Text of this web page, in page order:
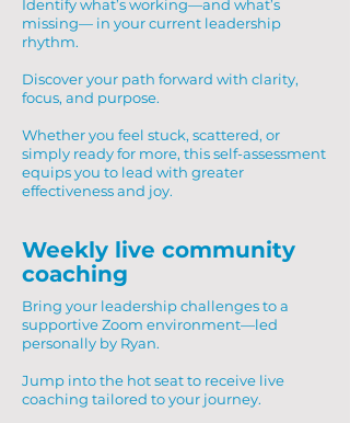
Identify what’s working—and what’s
missing— in your current leadership
rhythm.
Discover your path forward with clarity,
focus, and purpose.
Whether you feel stuck, scattered, or
simply ready for more, this self-assessment
equips you to lead with greater
effectiveness and joy.
Weekly live community
coaching
Bring your leadership challenges to a
supportive Zoom environment—led
personally by Ryan.
Jump into the hot seat to receive live
coaching tailored to your journey.